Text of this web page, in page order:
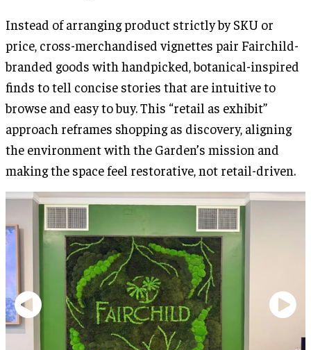
Instead of arranging product strictly by SKU or
price, cross-merchandised vignettes pair Fairchild-
branded goods with handpicked, botanical-inspired
finds to tell concise stories that are intuitive to
browse and easy to buy. This “retail as exhibit”
approach reframes shopping as discovery, aligning
the environment with the Garden’s mission and
making the space feel restorative, not retail-driven.